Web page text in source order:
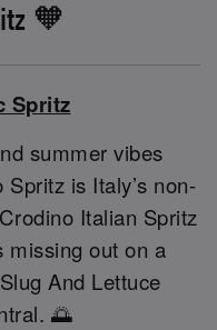
🧡
Spritz
summer vibes
is Italy’s non-
Italian Spritz
missing out on a
And Lettuce
🌅